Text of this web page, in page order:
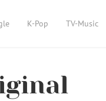
K-Pop TV-Music